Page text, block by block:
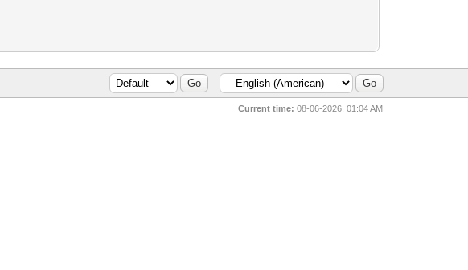
Current time: 08-06-2026, 01:04 AM